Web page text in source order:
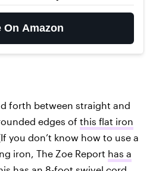
On Amazon
forth between straight and
edges of this flat iron
you don’t know how to use a
iron, The Zoe Report has a